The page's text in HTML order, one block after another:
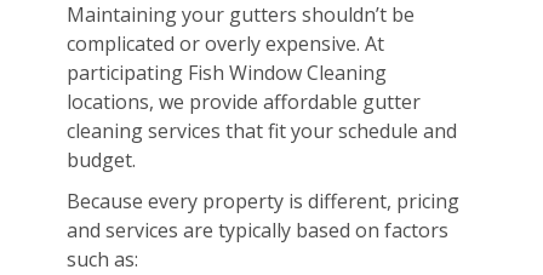
Maintaining your gutters shouldn’t be
complicated or overly expensive. At
participating Fish Window Cleaning
locations, we provide affordable gutter
cleaning services that fit your schedule and
budget.
Because every property is different, pricing
and services are typically based on factors
such as: